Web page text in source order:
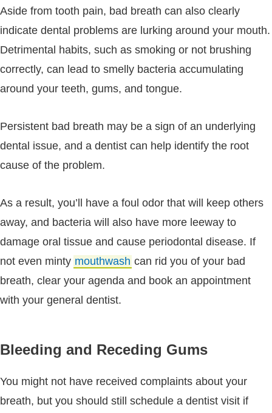
Aside from tooth pain, bad breath can also clearly
indicate dental problems are lurking around your mouth.
Detrimental habits, such as smoking or not brushing
correctly, can lead to smelly bacteria accumulating
around your teeth, gums, and tongue.
Persistent bad breath may be a sign of an underlying
dental issue, and a dentist can help identify the root
cause of the problem.
As a result, you’ll have a foul odor that will keep others
away, and bacteria will also have more leeway to
damage oral tissue and cause periodontal disease. If
not even minty mouthwash can rid you of your bad
breath, clear your agenda and book an appointment
with your general dentist.
Bleeding and Receding Gums
You might not have received complaints about your
breath, but you should still schedule a dentist visit if